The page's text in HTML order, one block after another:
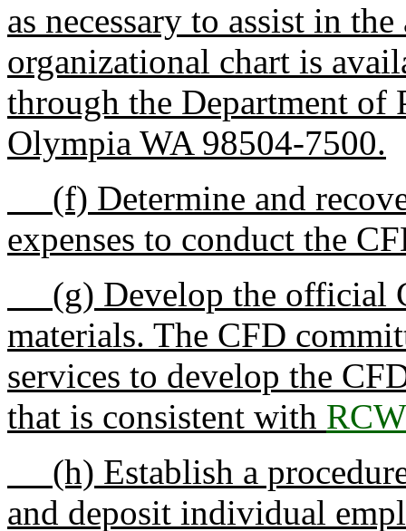
as necessary to assist in
organizational chart is
through the Department of
Olympia WA 98504-7500.
(f) Determine and
expenses to conduct the
(g) Develop the official
materials. The CFD
services to develop the
that is consistent with
(h) Establish a
and deposit individual